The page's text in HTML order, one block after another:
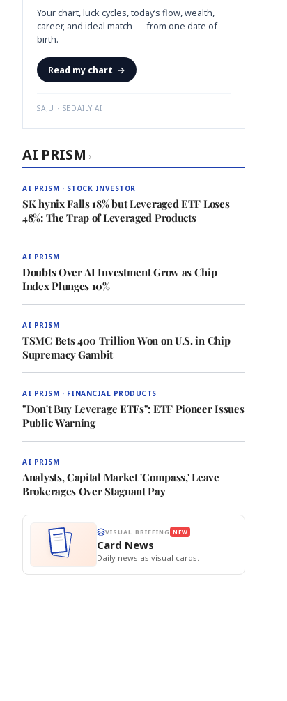
Your chart, luck cycles, today’s flow, wealth,
career, and ideal match — from one date of
birth.
Read my chart →
SAJU · SEDAILY.AI
AI PRISM ›
AI PRISM · STOCK INVESTOR
SK hynix Falls 18% but Leveraged ETF Loses
48%: The Trap of Leveraged Products
AI PRISM
Doubts Over AI Investment Grow as Chip
Index Plunges 10%
AI PRISM
TSMC Bets 400 Trillion Won on U.S. in Chip
Supremacy Gambit
AI PRISM · FINANCIAL PRODUCTS
"Don't Buy Leverage ETFs": ETF Pioneer Issues
Public Warning
AI PRISM
Analysts, Capital Market 'Compass,' Leave
Brokerages Over Stagnant Pay
VISUAL BRIEFING NEW
Card News
Daily news as visual cards.